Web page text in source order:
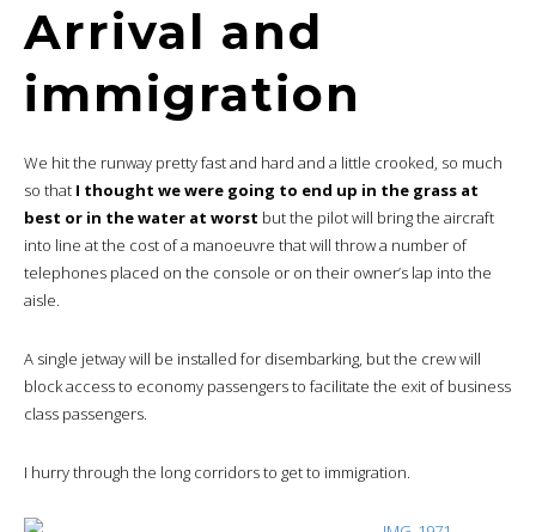
Arrival and
immigration
We hit the runway pretty fast and hard and a little crooked, so much
so that I thought we were going to end up in the grass at
best or in the water at worst but the pilot will bring the aircraft
into line at the cost of a manoeuvre that will throw a number of
telephones placed on the console or on their owner’s lap into the
aisle.
A single jetway will be installed for disembarking, but the crew will
block access to economy passengers to facilitate the exit of business
class passengers.
I hurry through the long corridors to get to immigration.